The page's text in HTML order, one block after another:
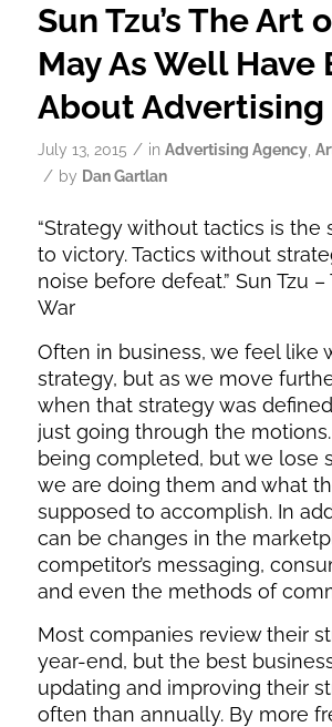
Sun Tzu’s The Art
May As Well Have
About Advertising
July 13, 2015 / in Advertising Agency,
/ by Dan Gartlan
“Strategy without tactics is the
to victory. Tactics without
noise before defeat.” Sun Tzu
War
Often in business, we feel like
strategy, but as we move
when that strategy was
just going through the
being completed, but we lose
we are doing them and what
supposed to accomplish. In
can be changes in the
competitor’s messaging,
and even the methods of
Most companies review their
year-end, but the best
updating and improving their
often than annually. By more